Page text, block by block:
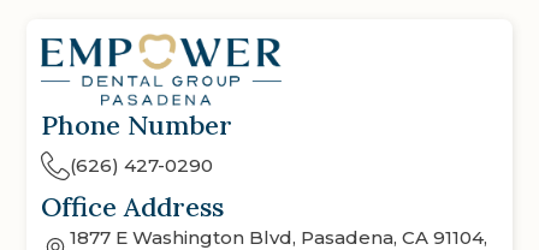
Phone Number
(626) 427-0290
Office Address
1877 E Washington Blvd, Pasadena, CA 91104,